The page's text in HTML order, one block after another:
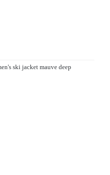
ski jacket mauve deep